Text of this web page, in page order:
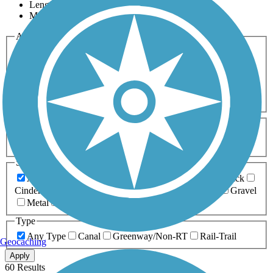
Length
Most Popular
Activities
Any Activity
Bike Birding
Cross Country
Dog Walking Fishing Geocaching
Hiking
Horseback Riding
Inline Skating
Mountain Biking
Running
Snowmobiling Walking
Wheelchair
Accessible
Length
Any Length
0-5 Miles 5-10 Miles
10-20 Miles
20+ Miles
Surfaces
Any Surface
Asphalt Ballast Boardwalk
Brick
Cinder
Crushed Stone Dirt
Gravel
Metal
Type
Any Type
Canal Greenway/Non-RT Rail-Trail
Apply
60 Results
Geocaching